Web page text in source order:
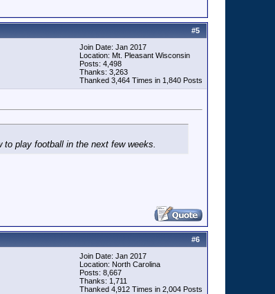
#5
Join Date: Jan 2017
Location: Mt. Pleasant Wisconsin
Posts: 4,498
Thanks: 3,263
Thanked 3,464 Times in 1,840 Posts
play football in the next few weeks.
#6
Join Date: Jan 2017
Location: North Carolina
Posts: 8,667
Thanks: 1,711
Thanked 4,912 Times in 2,004 Posts